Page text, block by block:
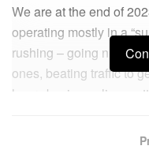
We are at the end of
operating mostly in a
rushing – going nutz –
ones, beating traffic to
hours buying online,
you kidding? Do we